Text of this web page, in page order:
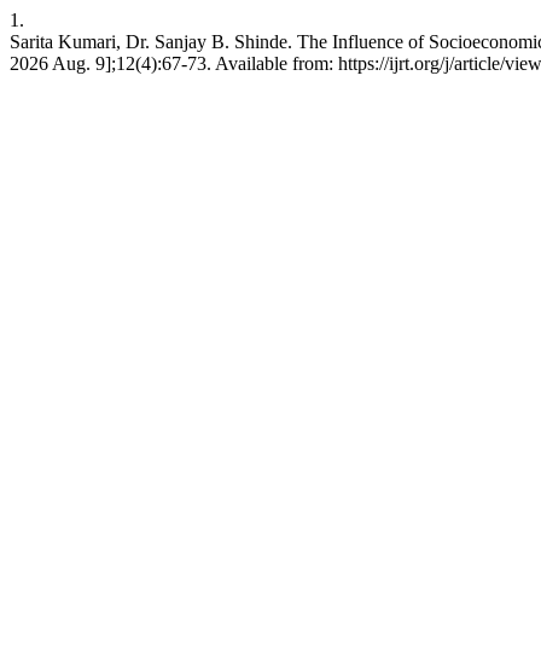
1.
Sarita Kumari, Dr. Sanjay B. Shinde. The Influence of
2026 Aug. 9];12(4):67-73. Available from: https://ijrt.org/j/article/